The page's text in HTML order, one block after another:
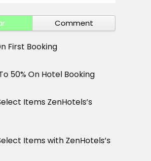
Comment
First Booking
50% On Hotel Booking
Items ZenHotels’s
Items with ZenHotels’s